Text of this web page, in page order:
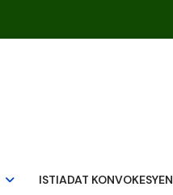
ISTIADAT KONVOKESYEN